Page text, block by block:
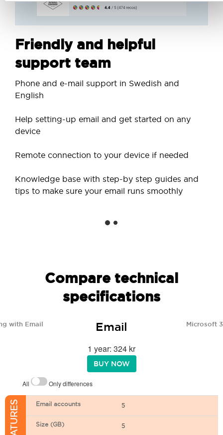
Friendly and helpful
support team
Phone and e-mail support in Swedish and
English
Help setting-up email and get started on any
device
Remote connection to your device if needed
Knowledge base with step-by step guides and
tips to make sure your email runs smoothly
Compare technical
specifications
with Email Email Microsoft
1 year: 324 kr
BUY NOW
All Only differences
Email accounts 5
Size (GB) 5